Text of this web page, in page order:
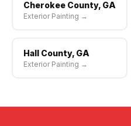
Cherokee County, GA
Exterior Painting →
Hall County, GA
Exterior Painting →